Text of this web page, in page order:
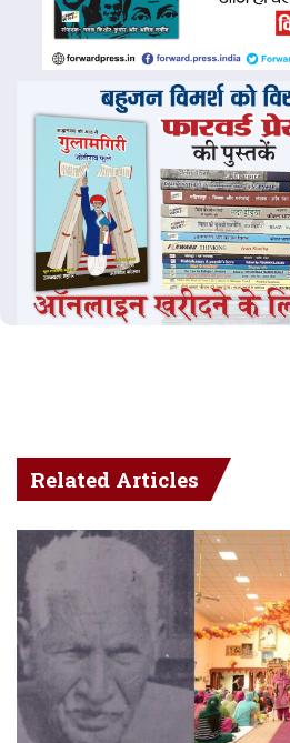
Related Articles